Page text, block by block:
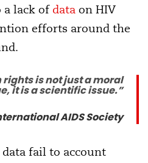
a lack of data on HIV
efforts around the
is not just a moral
it is a scientific issue.”
AIDS Society
fail to account